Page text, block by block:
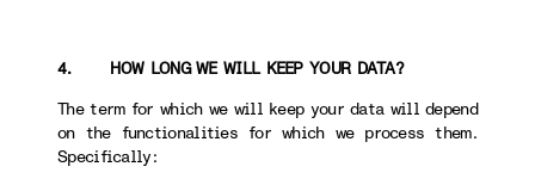
4. HOW LONG WE WILL KEEP YOUR DATA?
The term for which we will keep your data will depend
on the functionalities for which we process them.
Specifically: